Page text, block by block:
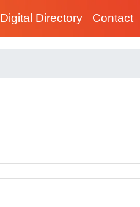
Digital Directory Contact